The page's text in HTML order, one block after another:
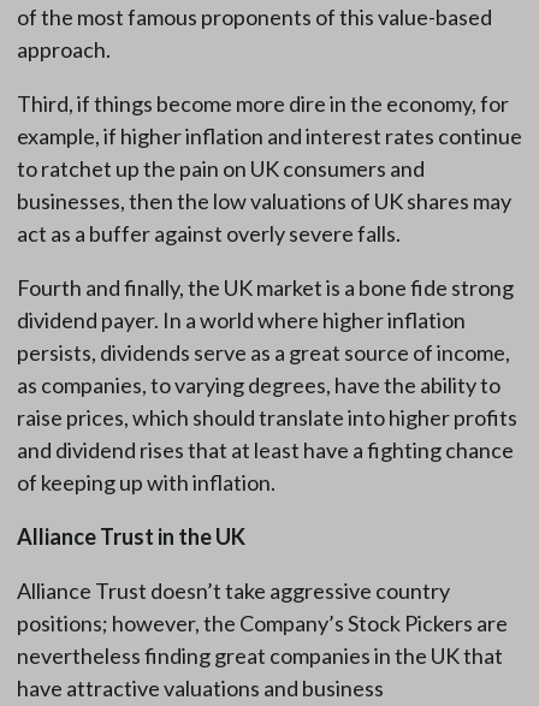
of the most famous proponents of this value-based
approach.
Third, if things become more dire in the economy, for
example, if higher inflation and interest rates continue
to ratchet up the pain on UK consumers and
businesses, then the low valuations of UK shares may
act as a buffer against overly severe falls.
Fourth and finally, the UK market is a bone fide strong
dividend payer. In a world where higher inflation
persists, dividends serve as a great source of income,
as companies, to varying degrees, have the ability to
raise prices, which should translate into higher profits
and dividend rises that at least have a fighting chance
of keeping up with inflation.
Alliance Trust in the UK
Alliance Trust doesn’t take aggressive country
positions; however, the Company’s Stock Pickers are
nevertheless finding great companies in the UK that
have attractive valuations and business